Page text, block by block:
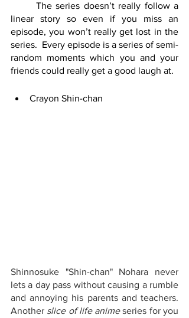
linear story so even if you miss an
episode, you won’t really get lost in the
series.  Every episode is a series of semi-
random moments which you and your
friends could really get a good laugh at.
Crayon Shin-chan
Shinnosuke "Shin-chan" Nohara never
lets a day pass without causing a rumble
and annoying his parents and teachers.
Another slice of life anime series for you